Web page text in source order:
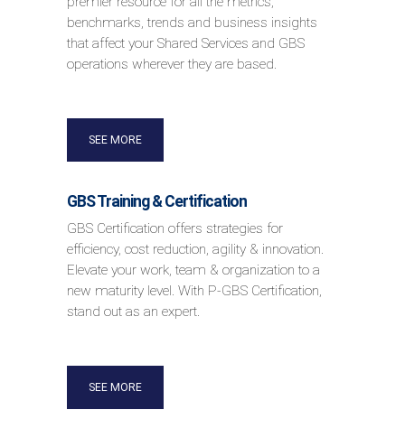
benchmarks, trends and business insights
that affect your Shared Services and GBS
operations wherever they are based.
SEE MORE
GBS Training & Certification
GBS Certification offers strategies for
efficiency, cost reduction, agility & innovation.
Elevate your work, team & organization to a
new maturity level. With P-GBS Certification,
stand out as an expert.
SEE MORE